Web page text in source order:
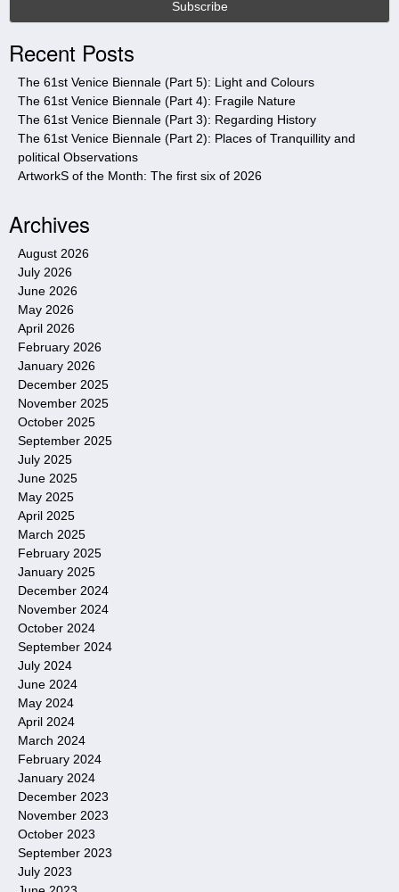
t
eRecent Posts
The 61st Venice Biennale (Part 5): Light and Colours
The 61st Venice Biennale (Part 4): Fragile Nature
The 61st Venice Biennale (Part 3): Regarding History
The 61st Venice Biennale (Part 2): Places of Tranquillity and
political Observations
ArtworkS of the Month: The first six of 2026
Archives
August 2026
July 2026
June 2026
May 2026
April 2026
February 2026
January 2026
December 2025
November 2025
October 2025
September 2025
July 2025
June 2025
May 2025
April 2025
March 2025
February 2025
January 2025
December 2024
November 2024
October 2024
September 2024
July 2024
June 2024
May 2024
April 2024
March 2024
February 2024
January 2024
December 2023
November 2023
October 2023
September 2023
July 2023